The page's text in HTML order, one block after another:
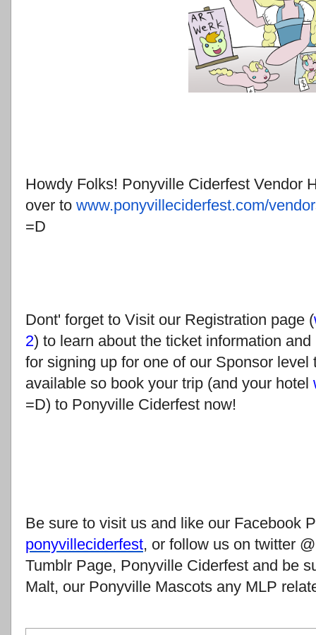
Howdy Folks! Ponyville Ciderfest Vendor
over to www.ponyvilleciderfest.com/
=D
Dont' forget to Visit our Registration page (
2) to learn about the ticket information
for signing up for one of our Sponsor
available so book your trip (and your hotel
=D) to Ponyville Ciderfest now!
Be sure to visit us and like our Facebook
ponyvilleciderfest, or follow us on twitter
Tumblr Page, Ponyville Ciderfest and be
Malt, our Ponyville Mascots any MLP